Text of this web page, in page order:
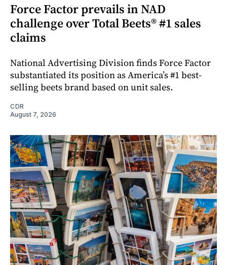
Force Factor prevails in NAD
challenge over Total Beets® #1 sales
claims
National Advertising Division finds Force Factor
substantiated its position as America’s #1 best-
selling beets brand based on unit sales.
CDR
August 7, 2026